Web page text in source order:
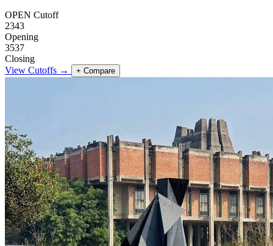
OPEN Cutoff
2343
Opening
3537
Closing
View Cutoffs →
+ Compare